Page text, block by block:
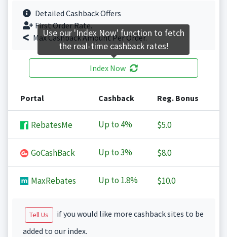
Detailed Cashback Offers
First Order Rate.
Max Cashback Amount Per Order.
Index Now
Portal Cashback Reg. Bonus
RebatesMe Up to 4% $5.0
GoCashBack Up to3% $8.0
MaxRebates Up to 1.8% $10.0
Tell Us
if you would like more cashback sites to be
added to our index.
Use our 'Index Now' function to fetch
the real-time cashback rates!